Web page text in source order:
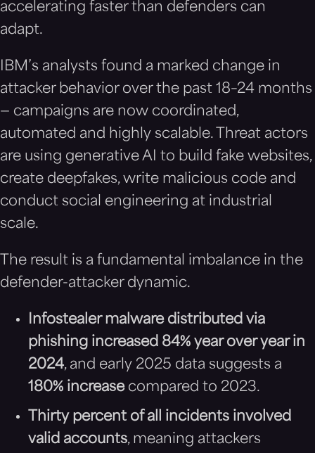
accelerating faster than defenders can
adapt.
IBM’s analysts found a marked change in
attacker behavior over the past 18–24 months
— campaigns are now coordinated,
automated and highly scalable. Threat actors
are using generative AI to build fake websites,
create deepfakes, write malicious code and
conduct social engineering at industrial
scale.
The result is a fundamental imbalance in the
defender-attacker dynamic.
Infostealer malware distributed via
phishing increased 84% year over year in
2024, and early 2025 data suggests a
180% increasecompared to 2023.
Thirty percent of all incidents involved
valid accounts, meaning attackers